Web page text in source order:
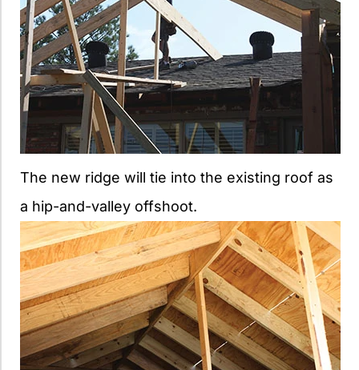
The new ridge will tie into the existing roof as
a hip-and-valley offshoot.